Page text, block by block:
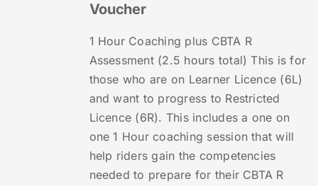
Voucher
1 Hour Coaching plus CBTA R
Assessment (2.5 hours total) This is for
those who are on Learner Licence (6L)
and want to progress to Restricted
Licence (6R). This includes a one on
one 1 Hour coaching session that will
help riders gain the competencies
needed to prepare for their CBTA R